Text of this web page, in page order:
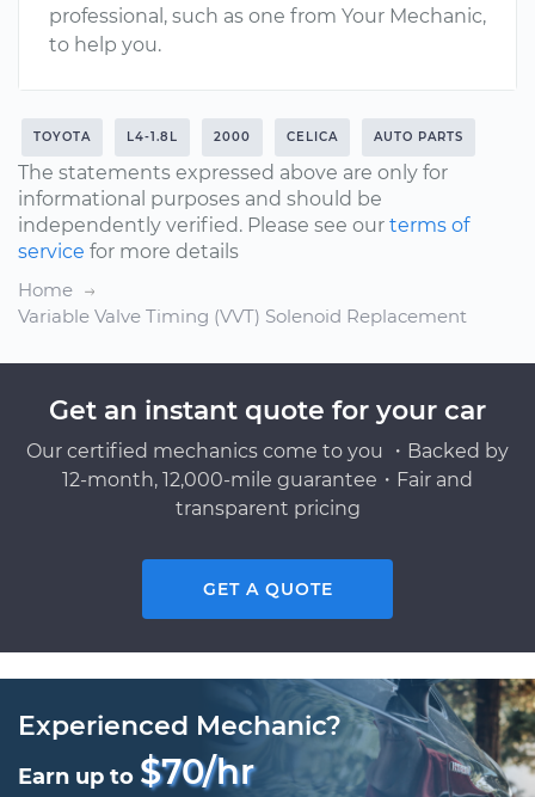
professional, such as one from Your Mechanic,
to help you.
TOYOTA L4-1.8L 2000 CELICA AUTO PARTS
The statements expressed above are only for
informational purposes and should be
independently verified. Please see our terms of
service for more details
Home
Variable Valve Timing (VVT) Solenoid Replacement
Get an instant quote for your car
Our certified mechanics come to you ・Backed by
12-month, 12,000-mile guarantee・Fair and
transparent pricing
GET A QUOTE
Experienced Mechanic?
Earn up to $70/hr